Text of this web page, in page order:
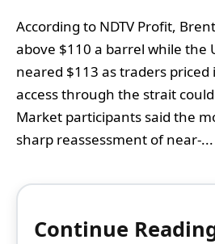
According to NDTV Profit,
above $110 a barrel while the
neared $113 as traders
access through the strait
Market participants said the
sharp reassessment of near‑...
Continue